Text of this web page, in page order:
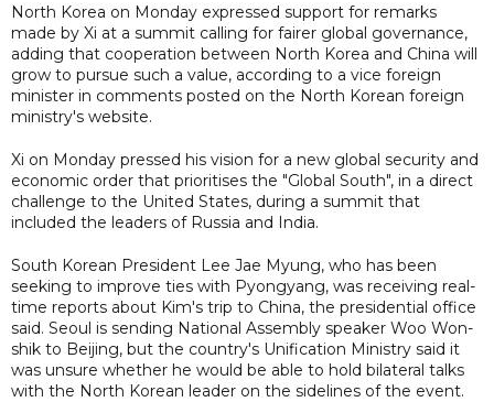
North Korea on Monday expressed support for remarks
made by Xi at a summit calling for fairer global governance,
adding that cooperation between North Korea and China will
grow to pursue such a value, according to a vice foreign
minister in comments posted on the North Korean foreign
ministry's website.
Xi on Monday pressed his vision for a new global security and
economic order that prioritises the "Global South", in a direct
challenge to the United States, during a summit that
included the leaders of Russia and India.
South Korean President Lee Jae Myung, who has been
seeking to improve ties with Pyongyang, was receiving real-
time reports about Kim's trip to China, the presidential office
said. Seoul is sending National Assembly speaker Woo Won-
shik to Beijing, but the country's Unification Ministry said it
was unsure whether he would be able to hold bilateral talks
with the North Korean leader on the sidelines of the event.